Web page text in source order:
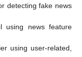
detecting fake news
using news feature
using user-related,